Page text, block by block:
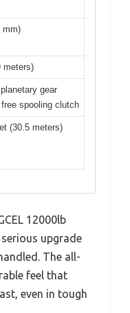
mm)
meters)
gear
spooling clutch
(30.5 meters)
12000lb
upgrade
The all-
feel that
even in tough